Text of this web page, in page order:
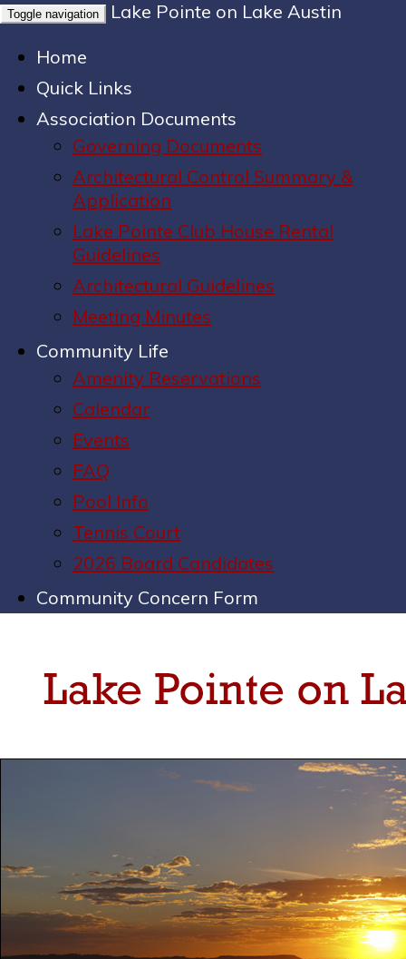
Toggle navigation
Lake Pointe on Lake Austin
Home
Quick Links
Association Documents
Governing Documents
Architectural Control Summary &
Application
Lake Pointe Club House Rental
Guidelines
Architectural Guidelines
Meeting Minutes
Community Life
Amenity Reservations
Calendar
Events
FAQ
Pool Info
Tennis Court
2026 Board Candidates
Community Concern Form